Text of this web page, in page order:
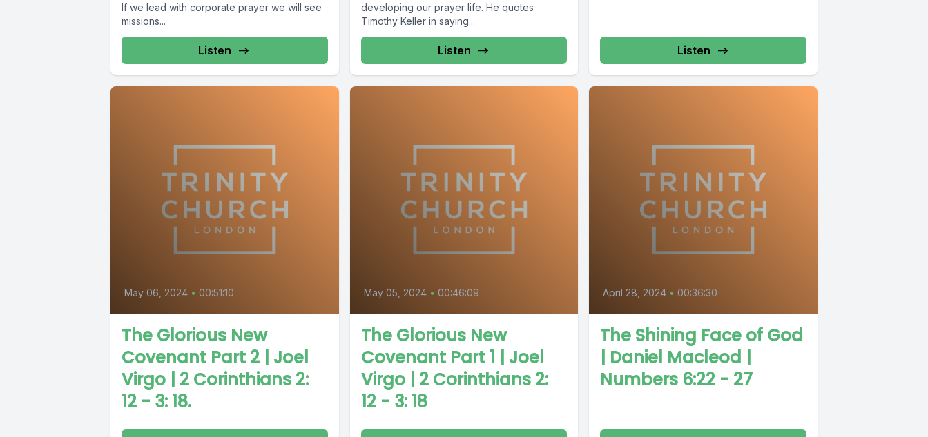
If we lead with corporate prayer we will see
missions...
Listen
developing our prayer life. He quotes
Timothy Keller in saying...
Listen Listen
May 06, 2024 • 00:51:10
The Glorious New
Covenant Part 2 | Joel
Virgo | 2 Corinthians 2:
12 - 3: 18.
May 05, 2024 • 00:46:09
The Glorious New
Covenant Part 1 | Joel
Virgo | 2 Corinthians 2:
12 - 3: 18
April 28, 2024 • 00:36:30
The Shining Face of God
| Daniel Macleod |
Numbers 6:22 - 27